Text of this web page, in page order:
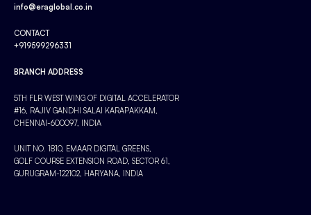
info@eraglobal.co.in
CONTACT
+919599296331
BRANCH ADDRESS
5TH FLR WEST WING OF DIGITAL ACCELERATOR
#16, RAJIV GANDHI SALAI KARAPAKKAM,
CHENNAI-600097, INDIA
UNIT NO. 1810, EMAAR DIGITAL GREENS,
GOLF COURSE EXTENSION ROAD, SECTOR 61,
GURUGRAM-122102, HARYANA, INDIA